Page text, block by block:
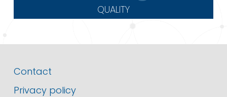
QUALITY
Contact
Privacy policy